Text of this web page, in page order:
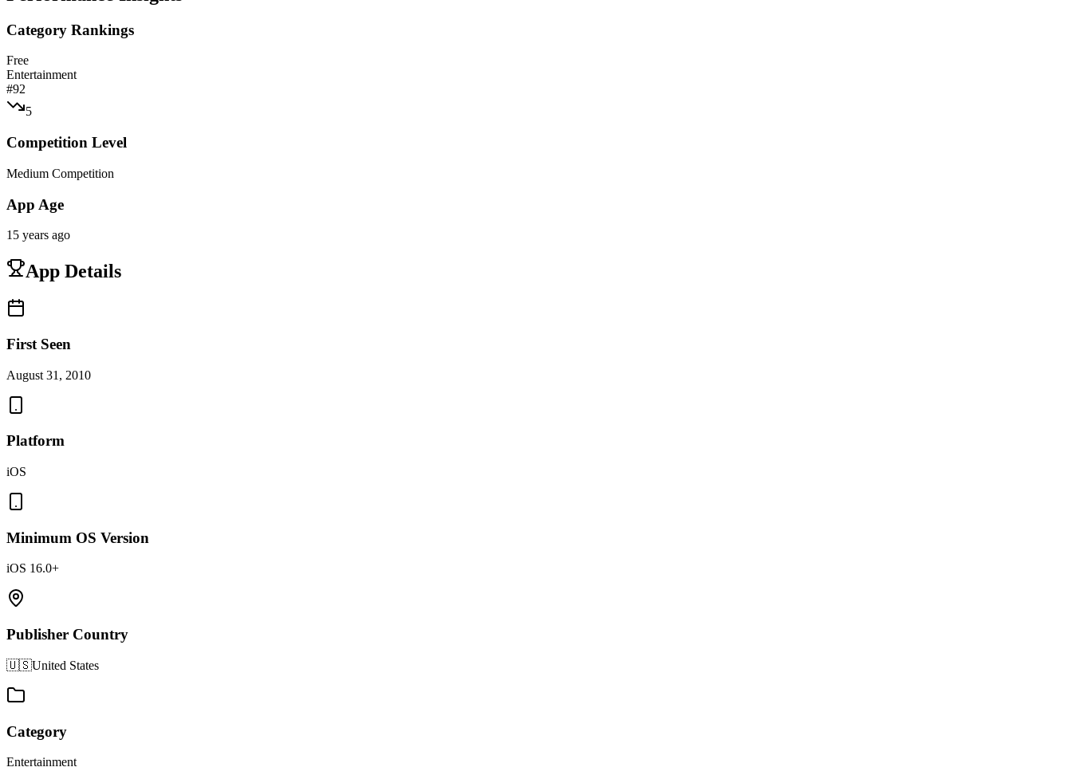
Category Rankings
Free
Entertainment
#92
5
Competition Level
Medium Competition
App Age
15 years ago
App Details
First Seen
August 31, 2010
Platform
iOS
Minimum OS Version
iOS 16.0+
Publisher Country
🇺🇸United States
Category
Entertainment